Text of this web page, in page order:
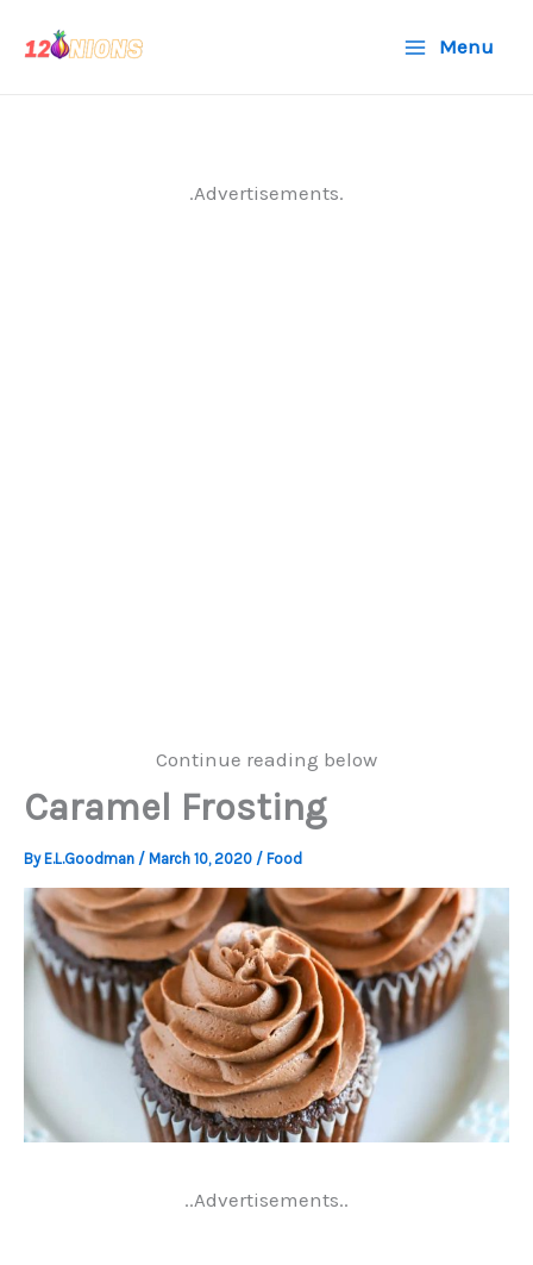
Menu
.Advertisements.
Continue reading below
Caramel Frosting
By E.L.Goodman / March 10, 2020 / Food
..Advertisements..